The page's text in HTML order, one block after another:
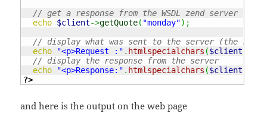
// get a response from the WSDL zend server
echo $client->getQuote( "monday") ;
// display what was sent to the server (the
echo
"<p>Request :" . htmlspecialchars ($client
// display the response from the server
echo
"<p>Response:" . htmlspecialchars ($client
?>
and here is the output on the web page